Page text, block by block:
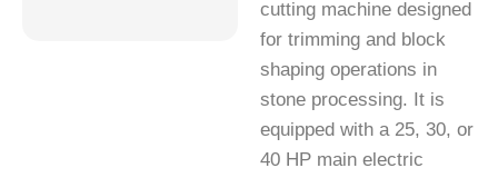
cutting machine designed
for trimming and block
shaping operations in
stone processing. It is
equipped with a 25, 30, or
40 HP main electric